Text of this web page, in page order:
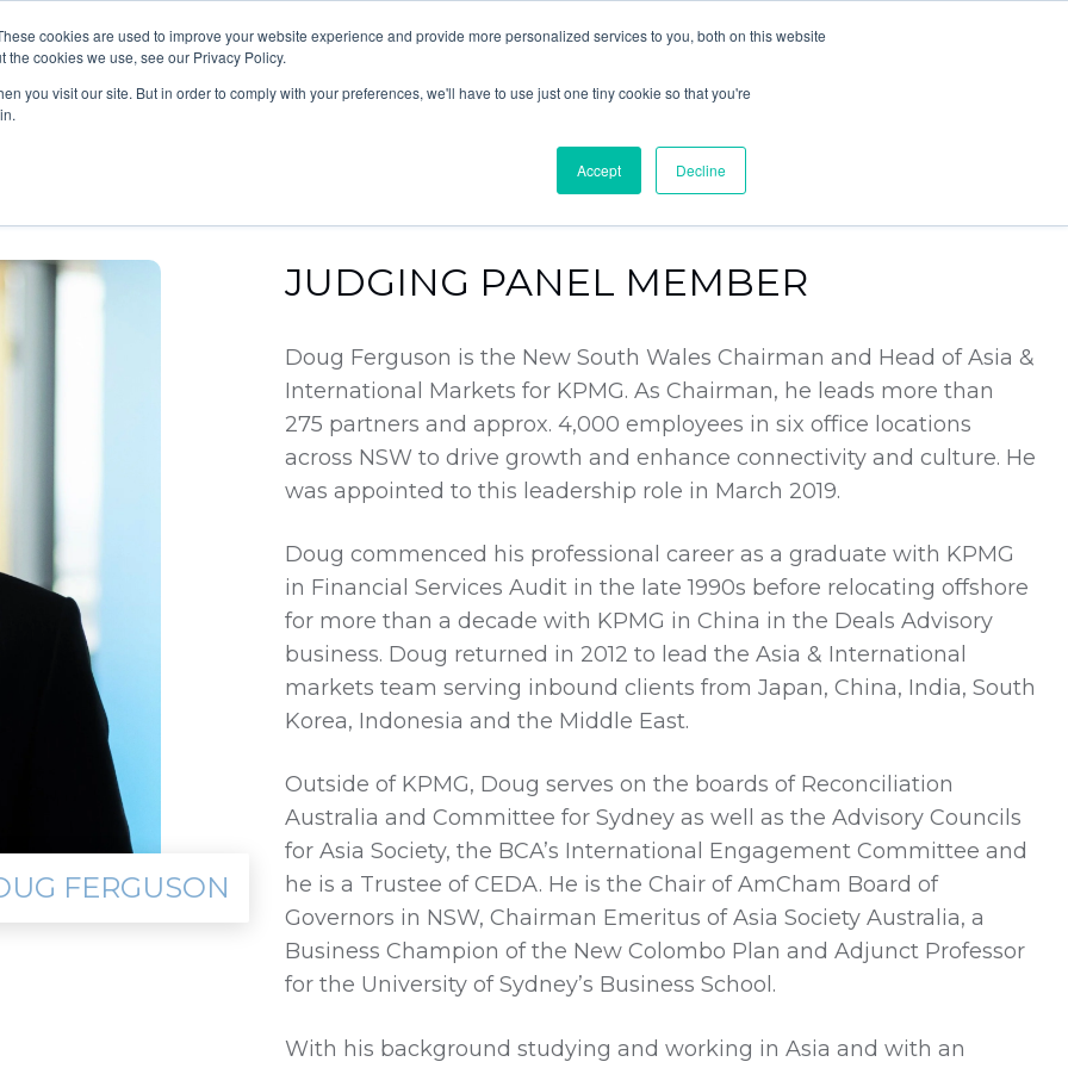
cookies are used to improve your website experience and provide more personalized services to you, both on this website
cookies we use, see our Privacy Policy.
you visit our site. But in order to comply with your preferences, we'll have to use just one tiny cookie so that you're
Accept Decline
News & Updates Contact Us
FERGUSON
JUDGING PANEL MEMBER
Doug Ferguson is the New South Wales Chairman and Head of Asia &
International Markets for KPMG. As Chairman, he leads more than
275 partners and approx. 4,000 employees in six office locations
across NSW to drive growth and enhance connectivity and culture. He
was appointed to this leadership role in March 2019.
Doug commenced his professional career as a graduate with KPMG
in Financial Services Audit in the late 1990s before relocating offshore
for more than a decade with KPMG in China in the Deals Advisory
business. Doug returned in 2012 to lead the Asia & International
markets team serving inbound clients from Japan, China, India, South
Korea, Indonesia and the Middle East.
Outside of KPMG, Doug serves on the boards of Reconciliation
Australia and Committee for Sydney as well as the Advisory Councils
for Asia Society, the BCA’s International Engagement Committee and
he is a Trustee of CEDA. He is the Chair of AmCham Board of
Governors in NSW, Chairman Emeritus of Asia Society Australia, a
Business Champion of the New Colombo Plan and Adjunct Professor
for the University of Sydney’s Business School.
With his background studying and working in Asia and with an